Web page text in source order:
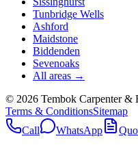
Tunbridge Wells
Ashford
Maidstone
Biddenden
Sevenoaks
All areas →
© 2026 Tembok Carpenter &
Terms & ConditionsSitemap
Call
WhatsApp